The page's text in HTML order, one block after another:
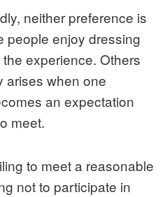
neither preference is
people enjoy dressing
experience. Others
arises when one
an expectation
meet.
to meet a reasonable
not to participate in